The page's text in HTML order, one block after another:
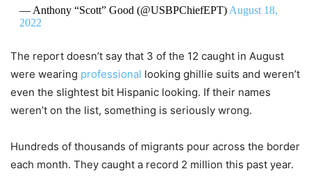
— Anthony “Scott” Good (@USBPChiefEPT) August 18,
2022
The report doesn’t say that 3 of the 12 caught in August
were wearing professional looking ghillie suits and weren’t
even the slightest bit Hispanic looking. If their names
weren’t on the list, something is seriously wrong.
Hundreds of thousands of migrants pour across the border
each month. They caught a record 2 million this past year.